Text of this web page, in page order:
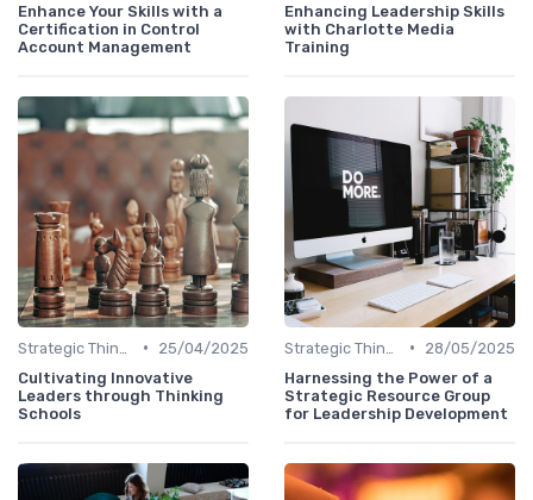
Enhance Your Skills with a
Certification in Control
Account Management
Enhancing Leadership Skills
with Charlotte Media
Training
•
25/04/2025
Cultivating Innovative
Leaders through Thinking
Schools
•
28/05/2025
Harnessing the Power of a
Strategic Resource Group
for Leadership Development